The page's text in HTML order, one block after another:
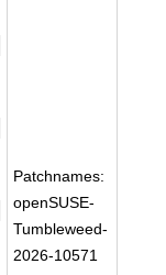
Patchnames:
openSUSE-
Tumbleweed-
2026-10571